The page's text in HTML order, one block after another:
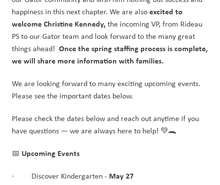
happiness in this next chapter. We are also excited to
welcome Christine Kennedy, the incoming VP, from Rideau
PS to our Gator team and look forward to the many great
things ahead! Once the spring staffing process is complete,
we will share more information with families.
We are looking forward to many exciting upcoming events.
Please see the important dates below.
Please check the dates below and reach out anytime if you
have questions — we are always here to help! 💚🐊
📅 Upcoming Events
·         Discover Kindergarten - May 27